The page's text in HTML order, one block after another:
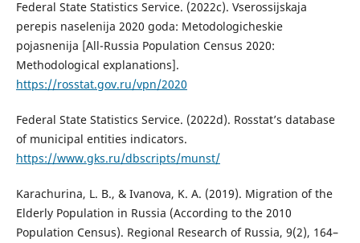
Federal State Statistics Service. (2022c). Vserossijskaja
perepis naselenija 2020 goda: Metodologicheskie
pojasnenija [All-Russia Population Census 2020:
Methodological explanations].
https://rosstat.gov.ru/vpn/2020
Federal State Statistics Service. (2022d). Rosstat’s database
of municipal entities indicators.
https://www.gks.ru/dbscripts/munst/
Karachurina, L. B., & Ivanova, K. A. (2019). Migration of the
Elderly Population in Russia (According to the 2010
Population Census). Regional Research of Russia, 9(2), 164–